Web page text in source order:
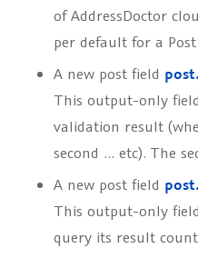
of AddressDoctor
per default for a
A new post field
This output-only
validation result
second … etc). The
A new post field
This output-only
query its result